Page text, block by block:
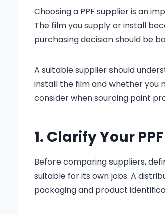
Choosing a PPF supplier is an
The film you supply or install
purchasing decision should be
A suitable supplier should
install the film and whether you
consider when sourcing paint
1. Clarify Your
Before comparing suppliers,
suitable for its own jobs. A
packaging and product